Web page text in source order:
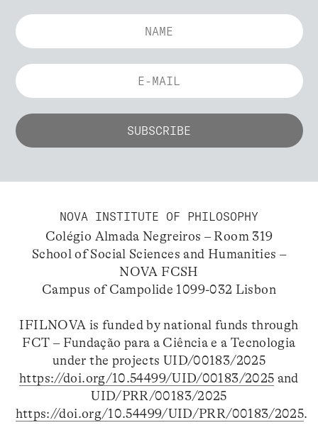
NOVA INSTITUTE OF PHILOSOPHY
Colégio Almada Negreiros – Room 319
School of Social Sciences and Humanities –
NOVA FCSH
Campus of Campolide 1099-032 Lisbon
IFILNOVA is funded by national funds through
FCT – Fundação para a Ciência e a Tecnologia
under the projects UID/00183/2025
https://doi.org/10.54499/UID/00183/2025 and
UID/PRR/00183/2025
https://doi.org/10.54499/UID/PRR/00183/2025.